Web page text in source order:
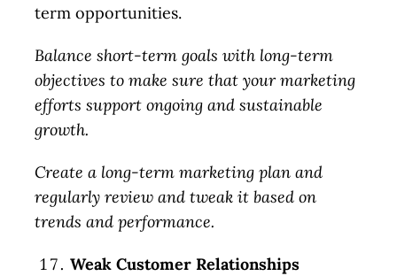
term opportunities.
Balance short-term goals with long-term
objectives to make sure that your marketing
efforts support ongoing and sustainable
growth.
Create a long-term marketing plan and
regularly review and tweak it based on
trends and performance.
Weak Customer Relationships